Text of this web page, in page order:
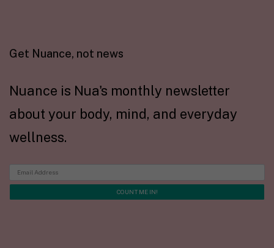
Get Nuance, not news
Nuance is Nua's monthly newsletter
about your body, mind, and everyday
wellness.